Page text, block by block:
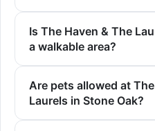
Is The Haven & The
a walkable area?
Are pets allowed at
Laurels in Stone Oak?